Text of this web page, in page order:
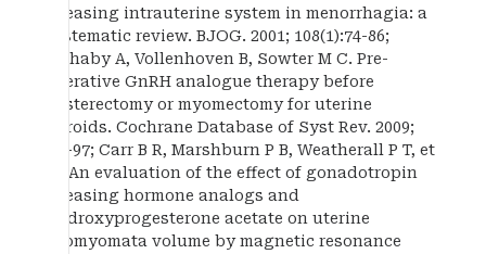
releasing intrauterine system in menorrhagia: a
systematic review. BJOG. 2001; 108(1):74-86;
Lethaby A, Vollenhoven B, Sowter M C. Pre-
operative GnRH analogue therapy before
hysterectomy or myomectomy for uterine
fibroids. Cochrane Database of Syst Rev. 2009;
1:1-97; Carr B R, Marshburn P B, Weatherall P T, et
al. An evaluation of the effect of gonadotropin
releasing hormone analogs and
medroxyprogesterone acetate on uterine
leiomyomata volume by magnetic resonance